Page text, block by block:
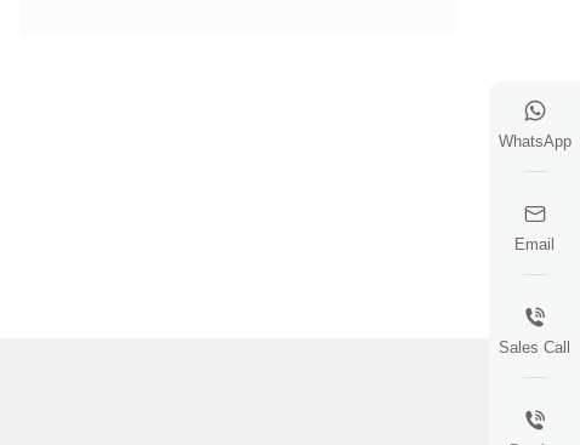
WhatsApp
Email
Sales Call